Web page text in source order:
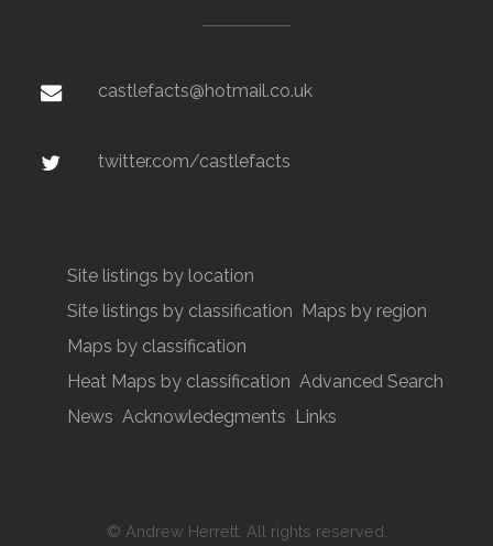
castlefacts@hotmail.co.uk
twitter.com/castlefacts
Site listings by location
Site listings by classification Maps by region
Maps by classification
Heat Maps by classification Advanced Search
News Acknowledegments Links
© Andrew Herrett. All rights reserved.